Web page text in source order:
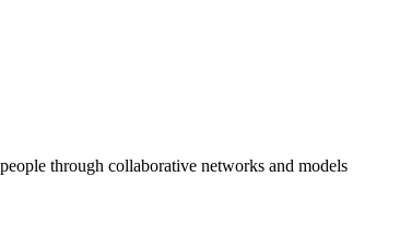
through collaborative networks and models